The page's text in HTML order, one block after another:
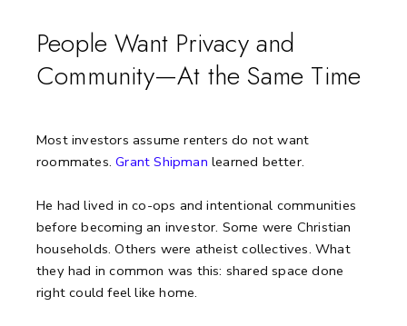
People Want Privacy and
Community—At the Same Time
Most investors assume renters do not want
roommates.Grant Shipman learned better.
He had lived in co-ops and intentional communities
before becoming an investor. Some were Christian
households. Others were atheist collectives. What
they had in common was this: shared space done
right could feel like home.